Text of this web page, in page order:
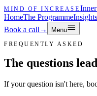
MIND OF INCREASE
HomeThe ProgrammeInsights
Book a call → Menu
FREQUENTLY ASKED
The questions
If your question isn't here,